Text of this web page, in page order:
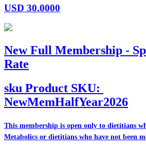
USD 30.0000
New Full Membership -
Rate
sku Product SKU:
NewMemHalfYear2026
This membership is open only to dietitians
Metabolics or dietitians who have not been